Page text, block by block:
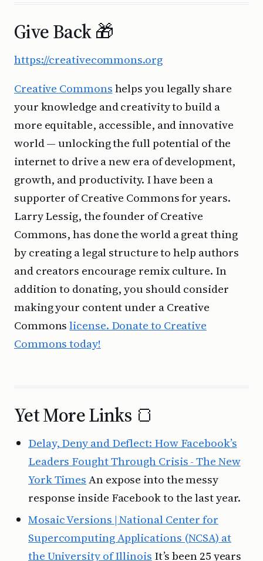
Give Back 🎁
https://creativecommons.org
Creative Commonshelps you legally share
your knowledge and creativity to build a
more equitable, accessible, and innovative
world — unlocking the full potential of the
internet to drive a new era of development,
growth, and productivity. I have been a
supporter of Creative Commons for years.
Larry Lessig, the founder of Creative
Commons, has done the world a great thing
by creating a legal structure to help authors
and creators encourage remix culture. In
addition to donating, you should consider
making your content under a Creative
Commonslicense. Donate to Creative
Commons today!
Yet More Links 🍞
Delay, Deny and Deflect: How Facebook’s
Leaders Fought Through Crisis - The New
York TimesAn expose into the messy
response inside Facebook to the last year.
Mosaic Versions | National Center for
Supercomputing Applications (NCSA) at
the University of Illinois It’s been 25 years